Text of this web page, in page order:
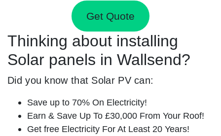
Get Quote
Thinking about installing
Solar panels in Wallsend?
Did you know that Solar PV can:
Save up to 70% On Electricity!
Earn & Save Up To £30,000 From Your Roof!
Get free Electricity For At Least 20 Years!